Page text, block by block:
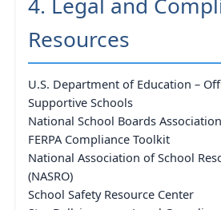
4. Legal and
Resources
U.S. Department of Education –
Supportive Schools
National School Boards Association
FERPA Compliance Toolkit
National Association of School
(NASRO)
School Safety Resource Center